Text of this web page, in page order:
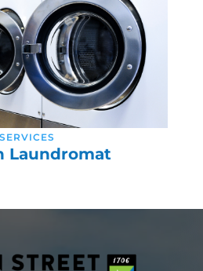
SERVICES
Laundromat